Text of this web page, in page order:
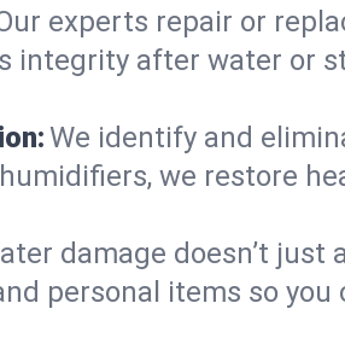
experts repair or
integrity after water or
We identify and
we restore
damage doesn’t
personal items so you